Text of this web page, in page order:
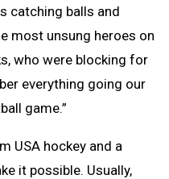
catching balls and
most unsung heroes on
who were blocking for
everything going our
game.”
USA hockey and a
it possible. Usually,